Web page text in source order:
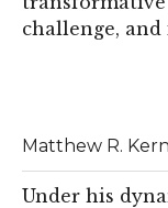
challenge, and
Matthew R.
Under his